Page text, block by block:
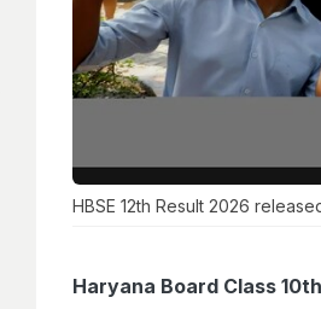
HBSE 12th Result 2026
Haryana Board Class